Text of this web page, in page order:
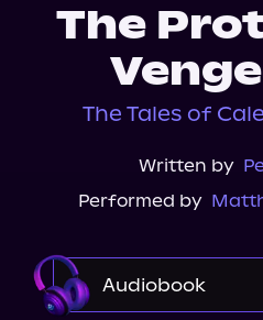
The
The Tales of
Written by
Performed by
Audiobook